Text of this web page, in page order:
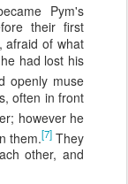
Pym's
their first
afraid of what
had lost his
openly muse
often in front
however he
them.[7] They
other, and